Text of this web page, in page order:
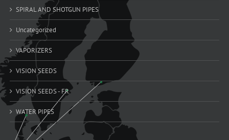
SPIRAL AND SHOTGUN PIPES
Uncategorized
VAPORIZERS
VISION SEEDS
VISION SEEDS - FR
WATER PIPES